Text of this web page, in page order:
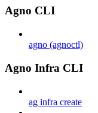
Agno CLI
agno (agnoctl)
Agno Infra CLI
ag infra create